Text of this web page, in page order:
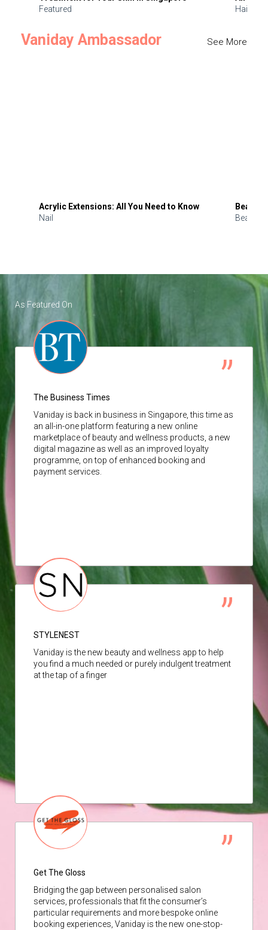
Featured
Hair
Vaniday Ambassador See More
Acrylic Extensions: All You Need to Know
Nail
Beauty
Beauty
As Featured On
The Business Times
Vaniday is back in business in Singapore, this time as
an all-in-one platform featuring a new online
marketplace of beauty and wellness products, a new
digital magazine as well as an improved loyalty
programme, on top of enhanced booking and
payment services.
STYLENEST
Vaniday is the new beauty and wellness app to help
you find a much needed or purely indulgent treatment
at the tap of a finger
Get The Gloss
Bridging the gap between personalised salon
services, professionals that fit the consumer’s
particular requirements and more bespoke online
booking experiences, Vaniday is the new one-stop-